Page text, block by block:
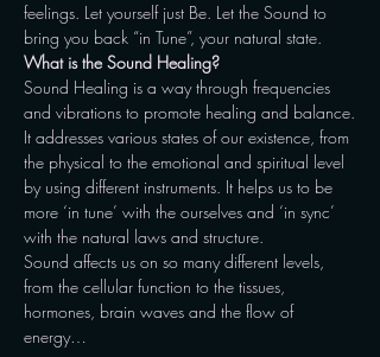
feelings. Let yourself just Be. Let the Sound to
bring you back “in Tune”, your natural state.
What is the Sound Healing?
Sound Healing is a way through frequencies
and vibrations to promote healing and balance.
It addresses various states of our existence, from
the physical to the emotional and spiritual level
by using different instruments. It helps us to be
more ‘in tune’ with the ourselves and ‘in sync’
with the natural laws and structure.
Sound affects us on so many different levels,
from the cellular function to the tissues,
hormones, brain waves and the flow of
energy…